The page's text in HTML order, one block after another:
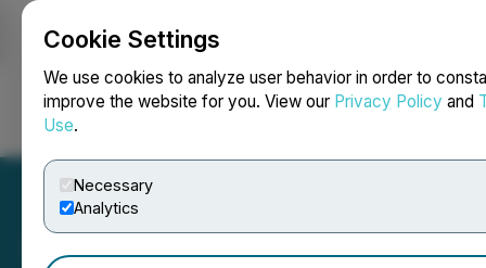
Cookie Settings
We use cookies to analyze user behavior in order to
improve the website for you. View our Privacy Policy and
Use.
Necessary
Analytics